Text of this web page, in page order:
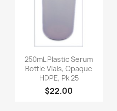
Quick view
250mL Plastic Serum
Bottle Vials, Opaque
HDPE, Pk 25
$22.00